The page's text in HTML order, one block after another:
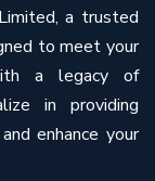
a trusted
to meet your
a legacy of
in providing
enhance your